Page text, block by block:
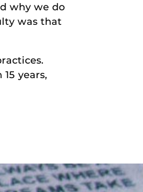
why we do
was that
years,